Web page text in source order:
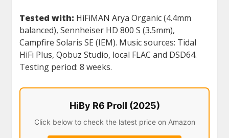
Tested with: HiFiMAN Arya Organic (4.4mm
balanced), Sennheiser HD 800 S (3.5mm),
Campfire Solaris SE (IEM). Music sources: Tidal
HiFi Plus, Qobuz Studio, local FLAC and DSD64.
Testing period: 8 weeks.
HiBy R6 ProII (2025)
Click below to check the latest price on Amazon